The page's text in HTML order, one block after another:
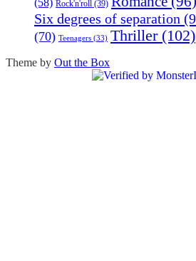
Rock'n'roll (39)
Six degrees of separation
(70) Teenagers (33) Thriller(102)
Theme by Out the Box